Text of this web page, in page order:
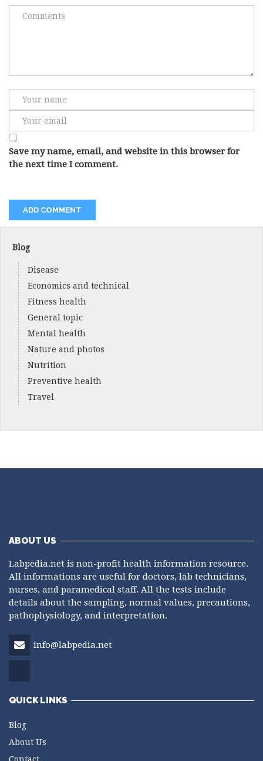
Save my name, email, and website in this browser for
the next time I comment.
Blog
Disease
Economics and technical
Fitness health
General topic
Mental health
Nature and photos
Nutrition
Preventive health
Travel
ABOUT US
Labpedia.net is non-profit health information resource.
All informations are useful for doctors, lab technicians,
nurses, and paramedical staff. All the tests include
details about the sampling, normal values, precautions,
pathophysiology, and interpretation.
info@labpedia.net
QUICK LINKS
Blog
About Us